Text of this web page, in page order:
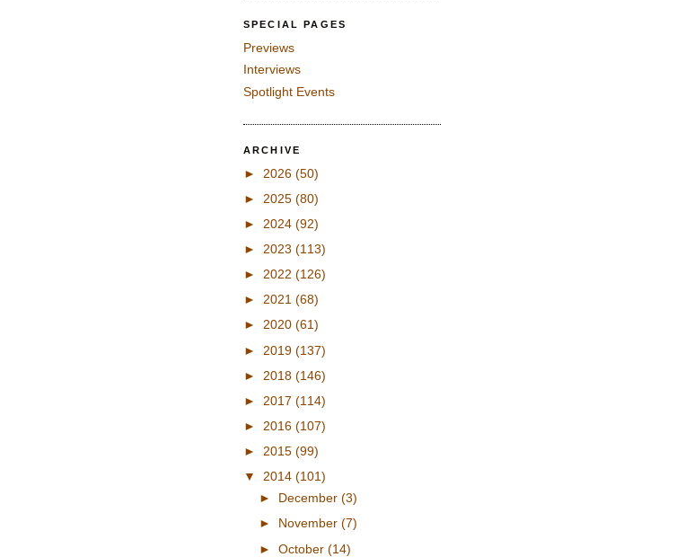
SPECIAL PAGES
Previews
Interviews
Spotlight Events
ARCHIVE
► 2026 (50)
► 2025 (80)
► 2024 (92)
► 2023 (113)
► 2022 (126)
► 2021 (68)
► 2020 (61)
► 2019 (137)
► 2018 (146)
► 2017 (114)
► 2016 (107)
► 2015 (99)
▼ 2014 (101)
► December (3)
► November (7)
► October (14)